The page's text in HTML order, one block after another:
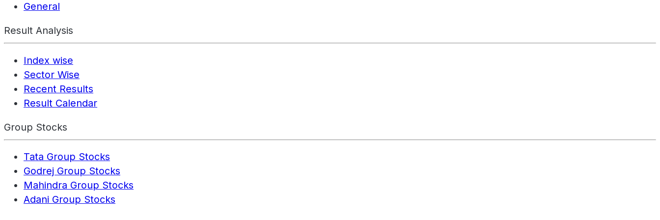
General
Result Analysis
Index wise
Sector Wise
Recent Results
Result Calendar
Group Stocks
Tata Group Stocks
Godrej Group Stocks
Mahindra Group Stocks
Adani Group Stocks